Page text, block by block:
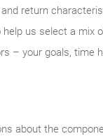
return
us select a
– your goals,
about the